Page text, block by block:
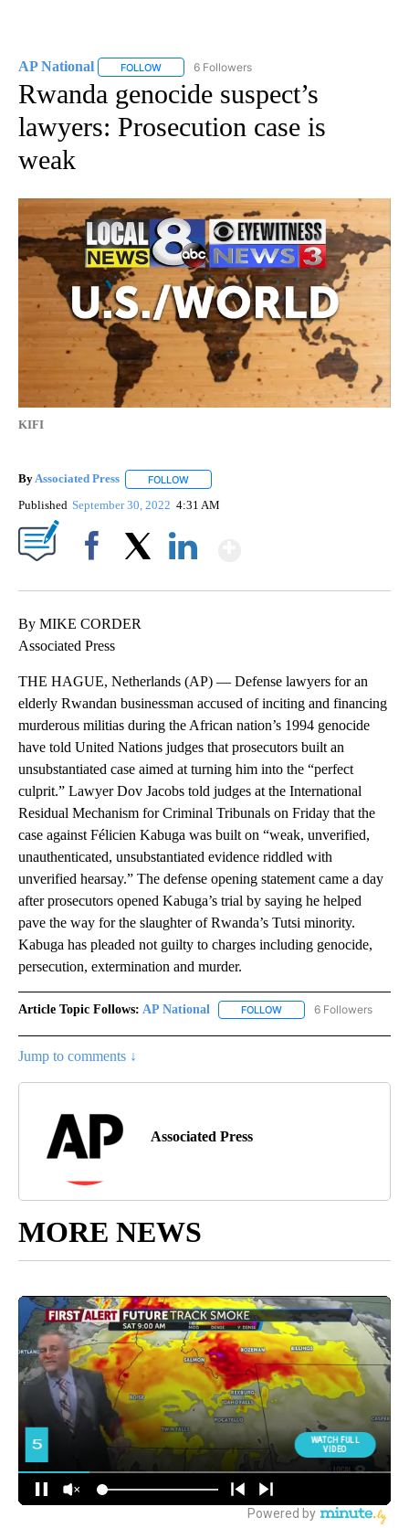
AP National FOLLOW FOLLOW "AP NATIONAL" TO RECEIVE
6 Followers
Rwanda genocide suspect’s
lawyers: Prosecution case is
weak
KIFI
ByAssociated Press FOLLOW
Published September 30, 2022 4:31 AM
By MIKE CORDER
Associated Press
THE HAGUE, Netherlands (AP) — Defense lawyers for an
elderly Rwandan businessman accused of inciting and financing
murderous militias during the African nation’s 1994 genocide
have told United Nations judges that prosecutors built an
unsubstantiated case aimed at turning him into the “perfect
culprit.” Lawyer Dov Jacobs told judges at the International
Residual Mechanism for Criminal Tribunals on Friday that the
case against Félicien Kabuga was built on “weak, unverified,
unauthenticated, unsubstantiated evidence riddled with
unverified hearsay.” The defense opening statement came a day
after prosecutors opened Kabuga’s trial by saying he helped
pave the way for the slaughter of Rwanda’s Tutsi minority.
Kabuga has pleaded not guilty to charges including genocide,
persecution, extermination and murder.
Article Topic Follows: AP National FOLLOW FOLLOW "AP NATIONAL"
6 Followers
Jump to comments ↓
Associated Press
MORE NEWS